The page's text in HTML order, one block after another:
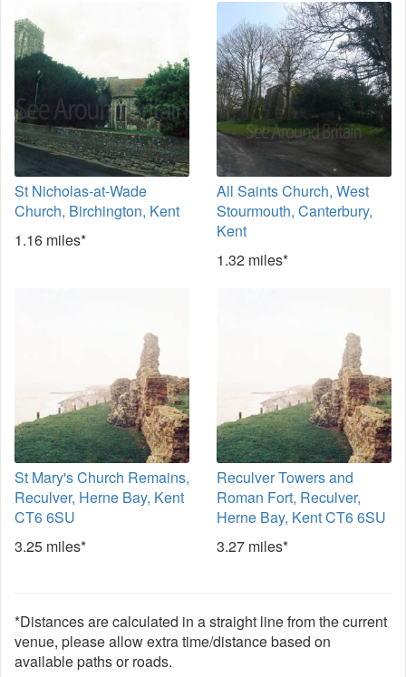
St Nicholas-at-Wade
Church, Birchington, Kent
1.16 miles*
All Saints Church, West
Stourmouth, Canterbury,
Kent
1.32 miles*
St Mary's Church Remains,
Reculver, Herne Bay, Kent
CT6 6SU
3.25 miles*
Reculver Towers and
Roman Fort, Reculver,
Herne Bay, Kent CT6 6SU
3.27 miles*
*Distances are calculated in a straight line from the current
venue, please allow extra time/distance based on
available paths or roads.